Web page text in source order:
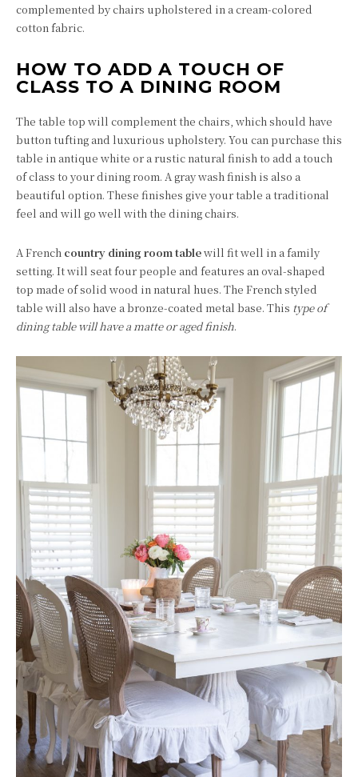
complemented by chairs upholstered in a cream-colored
cotton fabric.
HOW TO ADD A TOUCH OF
CLASS TO A DINING ROOM
The table top will complement the chairs, which should have
button tufting and luxurious upholstery. You can purchase this
table in antique white or a rustic natural finish to add a touch
of class to your dining room. A gray wash finish is also a
beautiful option. These finishes give your table a traditional
feel and will go well with the dining chairs.
A French country dining room tablewill fit well in a family
setting. It will seat four people and features an oval-shaped
top made of solid wood in natural hues. The French styled
table will also have a bronze-coated metal base. This type of
dining table will have a matte or aged finish.